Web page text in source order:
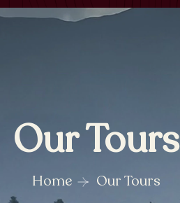
Our Tours
Home Our Tours